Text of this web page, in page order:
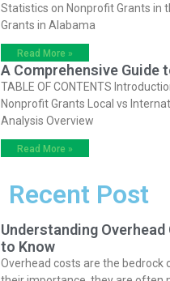
Statistics on Nonprofit Grants in
Grants in Alabama
Read More »
A Comprehensive
TABLE OF CONTENTS
Nonprofit Grants Local vs
Analysis Overview
Read More »
Recent Post
Understanding
to Know
Overhead costs are the bedrock